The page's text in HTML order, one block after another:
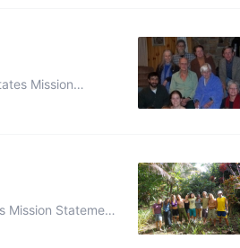
statement, d
W ...